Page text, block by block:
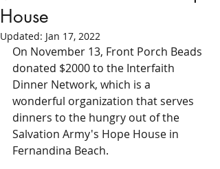
House
Updated: Jan 17, 2022
On November 13, Front Porch Beads
donated $2000 to the Interfaith
Dinner Network, which is a
wonderful organization that serves
dinners to the hungry out of the
Salvation Army's Hope House in
Fernandina Beach.